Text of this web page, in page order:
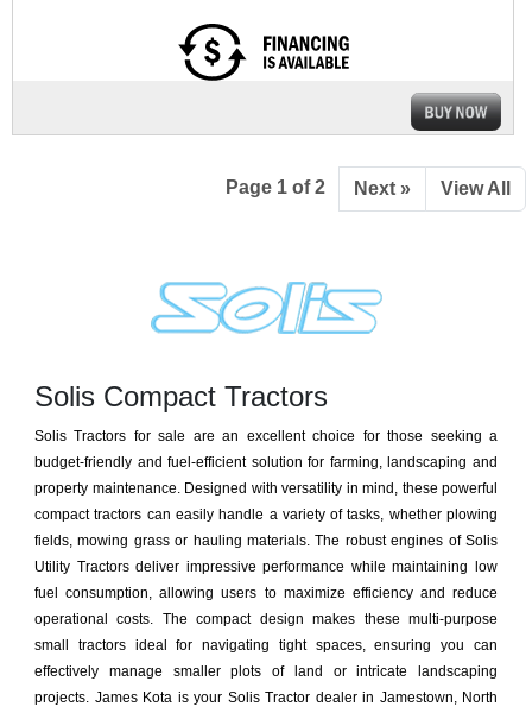
Page 1 of 2 Next » View All
Solis Compact Tractors
Solis Tractors for sale are an excellent choice for those seeking a
budget-friendly and fuel-efficient solution for farming, landscaping and
property maintenance. Designed with versatility in mind, these powerful
compact tractors can easily handle a variety of tasks, whether plowing
fields, mowing grass or hauling materials. The robust engines of Solis
Utility Tractors deliver impressive performance while maintaining low
fuel consumption, allowing users to maximize efficiency and reduce
operational costs. The compact design makes these multi-purpose
small tractors ideal for navigating tight spaces, ensuring you can
effectively manage smaller plots of land or intricate landscaping
projects. James Kota is your Solis Tractor dealer in Jamestown, North